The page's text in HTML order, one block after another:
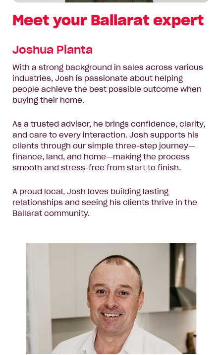
Meet your Ballarat expert
Joshua Pianta
With a strong background in sales across various
industries, Josh is passionate about helping
people achieve the best possible outcome when
buying their home.
As a trusted advisor, he brings confidence, clarity,
and care to every interaction. Josh supports his
clients through our simple three-step journey—
finance, land, and home—making the process
smooth and stress-free from start to finish.
A proud local, Josh loves building lasting
relationships and seeing his clients thrive in the
Ballarat community.